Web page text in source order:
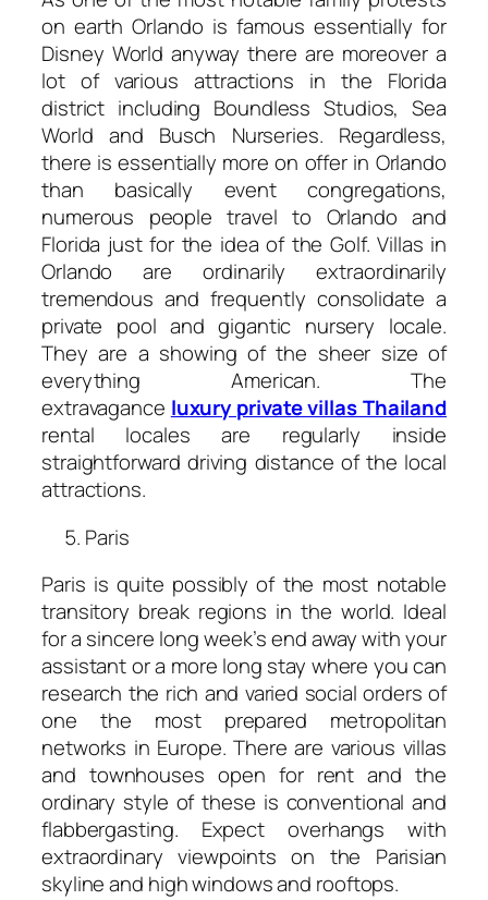
on earth Orlando is famous essentially for
Disney World anyway there are moreover a
lot of various attractions in the Florida
district including Boundless Studios, Sea
World and Busch Nurseries. Regardless,
there is essentially more on offer in Orlando
than basically event congregations,
numerous people travel to Orlando and
Florida just for the idea of the Golf. Villas in
Orlando are ordinarily extraordinarily
tremendous and frequently consolidate a
private pool and gigantic nursery locale.
They are a showing of the sheer size of
everything American. The
extravagance luxury private villas Thailand
rental locales are regularly inside
straightforward driving distance of the local
attractions.
Paris
Paris is quite possibly of the most notable
transitory break regions in the world. Ideal
for a sincere long week’s end away with your
assistant or a more long stay where you can
research the rich and varied social orders of
one the most prepared metropolitan
networks in Europe. There are various villas
and townhouses open for rent and the
ordinary style of these is conventional and
flabbergasting. Expect overhangs with
extraordinary viewpoints on the Parisian
skyline and high windows and rooftops.